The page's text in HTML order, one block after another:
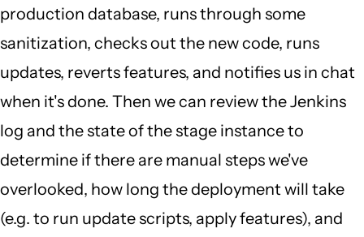
production database, runs through some
sanitization, checks out the new code, runs
updates, reverts features, and notifies us in chat
when it's done. Then we can review the Jenkins
log and the state of the stage instance to
determine if there are manual steps we've
overlooked, how long the deployment will take
(e.g. to run update scripts, apply features), and